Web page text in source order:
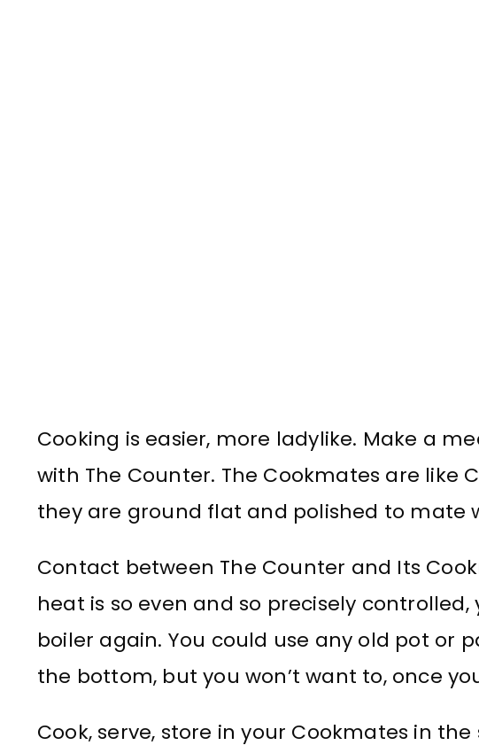
Cooking is easier, more ladylike. Make a
with The Counter. The Cookmates are like
they are ground flat and polished to mate
Contact between The Counter and Its
heat is so even and so precisely controlled,
boiler again. You could use any old pot or
the bottom, but you won’t want to, once
Cook, serve, store in your Cookmates in